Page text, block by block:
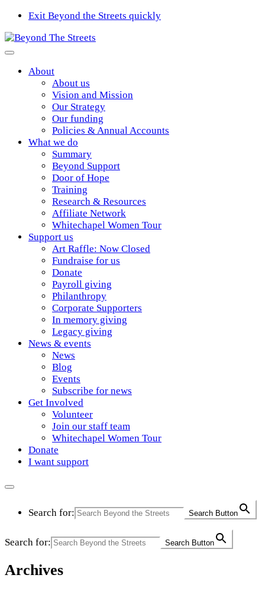
Exit Beyond the Streets quickly
About
About us
Vision and Mission
Our Strategy
Our funding
Policies & Annual Accounts
What we do
Summary
Beyond Support
Door of Hope
Training
Research & Resources
Affiliate Network
Whitechapel Women Tour
Support us
Art Raffle: Now Closed
Fundraise for us
Donate
Payroll giving
Philanthropy
Corporate Supporters
In memory giving
Legacy giving
News & events
News
Blog
Events
Subscribe for news
Get Involved
Volunteer
Join our staff team
Whitechapel Women Tour
Donate
I want support
Search for: Search Button
Search for: Search Button
Archives